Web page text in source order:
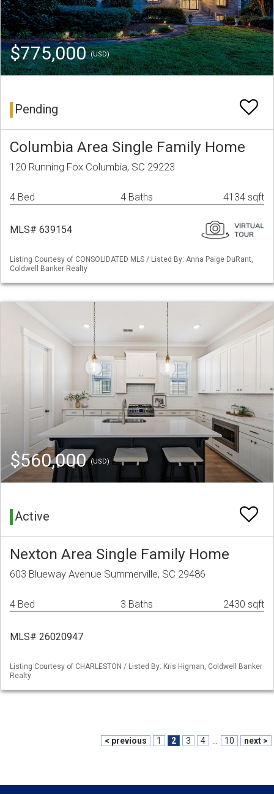
$775,000(USD)
Pending
Columbia Area Single Family Home
120 Running Fox Columbia, SC 29223
4 Bed 4 Baths 4134 sqft
MLS# 639154
Listing Courtesy of CONSOLIDATED MLS / Listed By: Anna Paige DuRant,
Coldwell Banker Realty
$560,000(USD)
Active
Nexton Area Single Family Home
603 Blueway Avenue Summerville, SC 29486
4 Bed 3 Baths 2430 sqft
MLS# 26020947
Listing Courtesy of CHARLESTON / Listed By: Kris Higman, Coldwell Banker
Realty
< previous 1 2 3 4 10 next >